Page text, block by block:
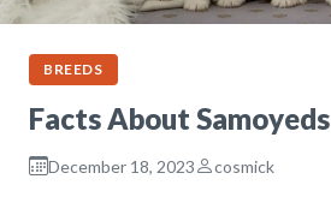
BREEDS
Facts About Samoyeds
December 18, 2023 cosmick